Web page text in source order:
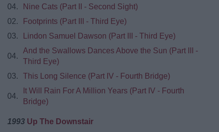
04.
Nine Cats (Part II - Second Sight)
02.
Footprints (Part III - Third Eye)
03.
Lindon Samuel Dawson (Part III - Third Eye)
04.
And the Swallows Dances Above the Sun (Part III -
Third Eye)
03.
This Long Silence (Part IV - Fourth Bridge)
04.
It Will Rain For A Million Years (Part IV - Fourth
Bridge)
1993 Up The Downstair